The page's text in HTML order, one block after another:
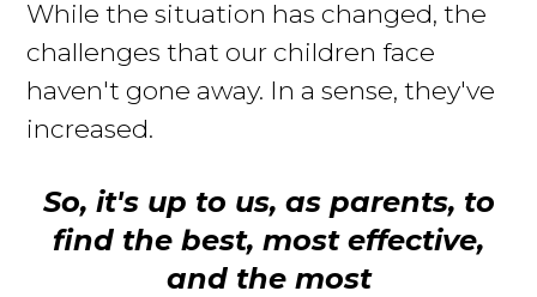
While the situation has changed, the
challenges that our children face
haven't gone away. In a sense, they've
increased.
So, it's up to us, as parents, to
find the best, most effective,
and the most